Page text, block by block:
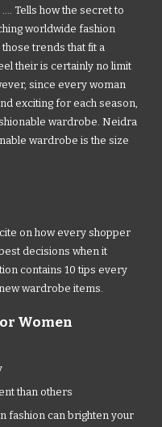
Tells how the secret to
worldwide fashion
trends that fit a
their is certainly no limit
since every woman
exciting for each season,
wardrobe. Neidra
wardrobe is the size
on how every shopper
decisions when it
contains 10 tips every
wardrobe items.
Women
than others
fashion can brighten your